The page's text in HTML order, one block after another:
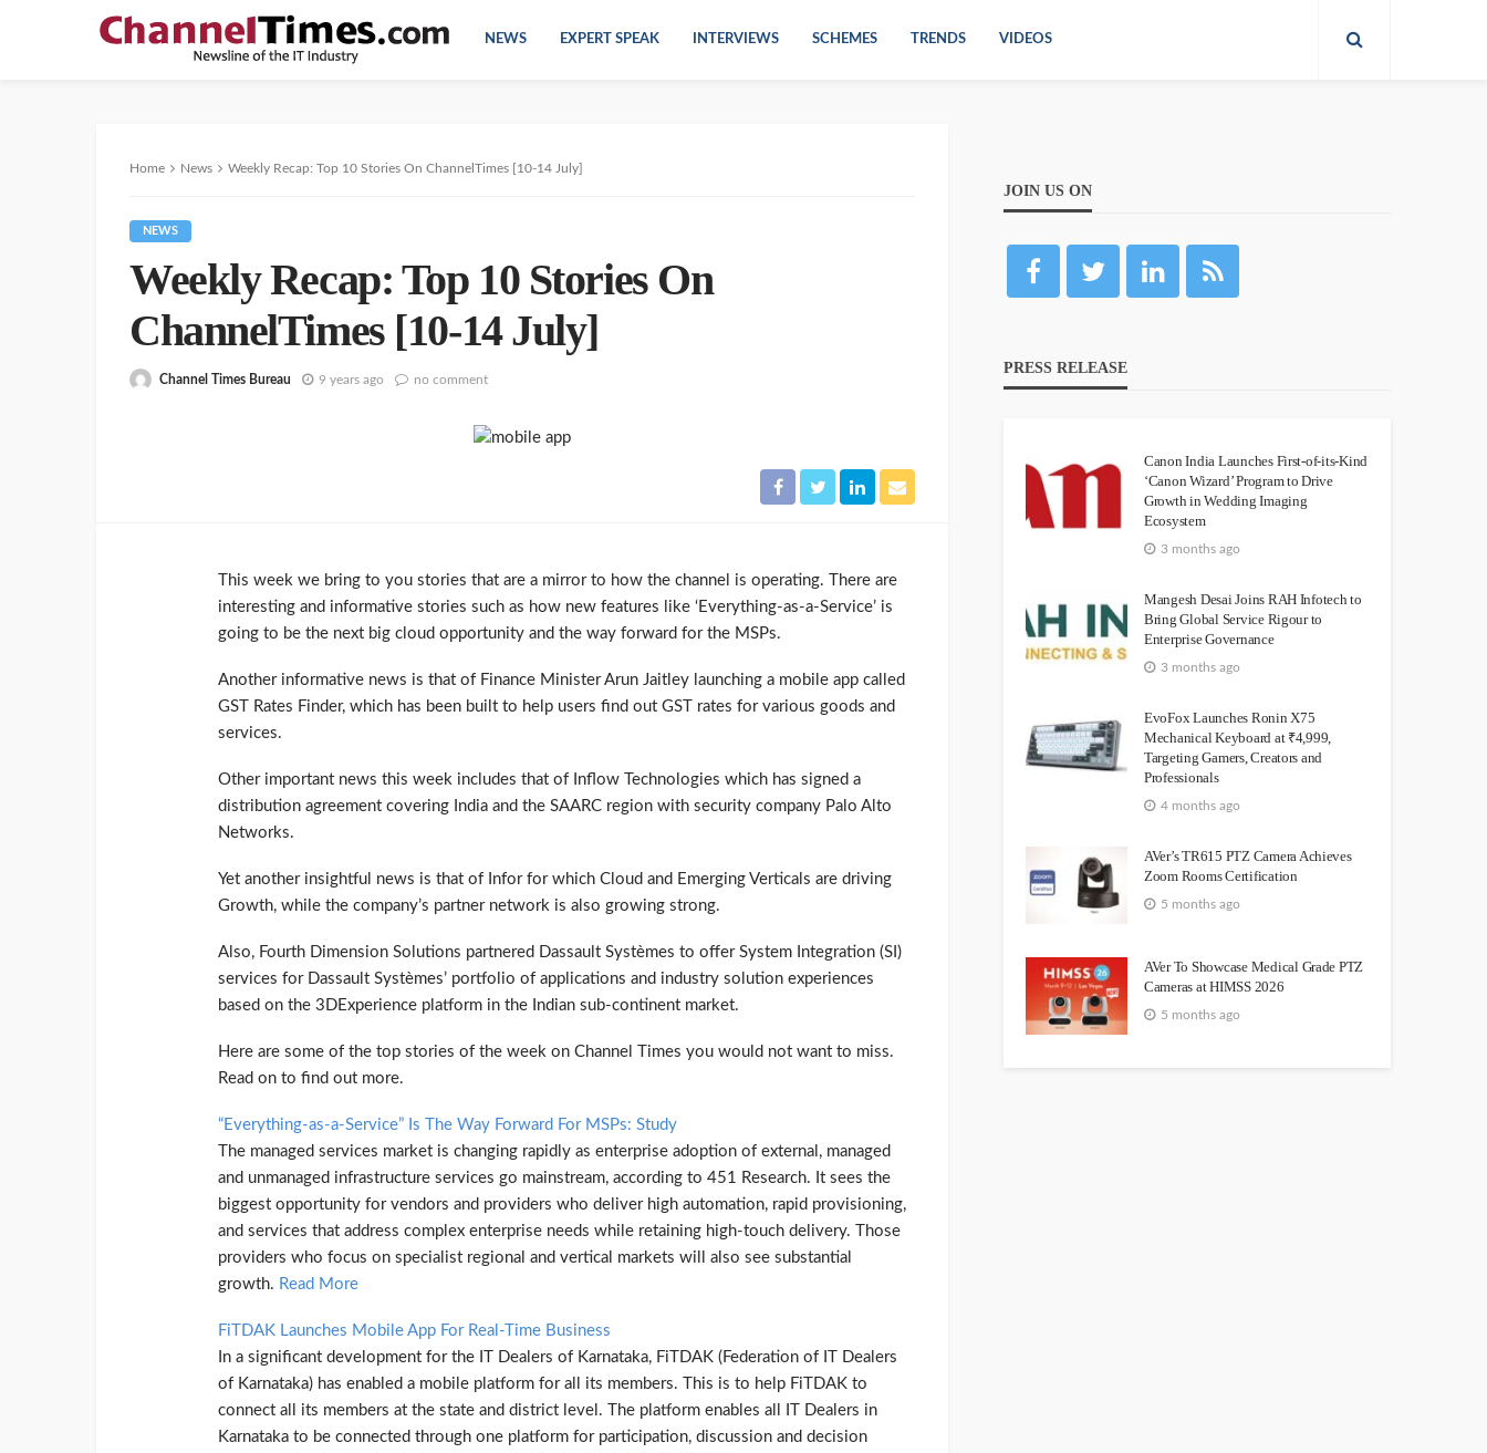
NEWS EXPERT SPEAK INTERVIEWS SCHEMES TRENDS VIDEOS
Home News Weekly Recap: Top 10 Stories On ChannelTimes [10-14 July]
NEWS
Weekly Recap: Top 10 Stories On
ChannelTimes [10-14 July]
Channel Times Bureau 9 years ago no comment
This week we bring to you stories that are a mirror to how the channel is operating. There are
interesting and informative stories such as how new features like ‘Everything-as-a-Service’ is
going to be the next big cloud opportunity and the way forward for the MSPs.
Another informative news is that of Finance Minister Arun Jaitley launching a mobile app called
GST Rates Finder, which has been built to help users find out GST rates for various goods and
services.
Other important news this week includes that of Inflow Technologies which has signed a
distribution agreement covering India and the SAARC region with security company Palo Alto
Networks.
Yet another insightful news is that of Infor for which Cloud and Emerging Verticals are driving
Growth, while the company’s partner network is also growing strong.
Also, Fourth Dimension Solutions partnered Dassault Systèmes to offer System Integration (SI)
services for Dassault Systèmes’ portfolio of applications and industry solution experiences
based on the 3DExperience platform in the Indian sub-continent market.
Here are some of the top stories of the week on Channel Times you would not want to miss.
Read on to find out more.
“Everything-as-a-Service” Is The Way Forward For MSPs: Study
The managed services market is changing rapidly as enterprise adoption of external, managed
and unmanaged infrastructure services go mainstream, according to 451 Research. It sees the
biggest opportunity for vendors and providers who deliver high automation, rapid provisioning,
and services that address complex enterprise needs while retaining high-touch delivery. Those
providers who focus on specialist regional and vertical markets will also see substantial
growth. Read More
FiTDAK Launches Mobile App For Real-Time Business
In a significant development for the IT Dealers of Karnataka, FiTDAK (Federation of IT Dealers
of Karnataka) has enabled a mobile platform for all its members. This is to help FiTDAK to
connect all its members at the state and district level. The platform enables all IT Dealers in
Karnataka to be connected through one platform for participation, discussion and decision
JOIN US ON
PRESS RELEASE
Canon India Launches First-of-its-Kind
‘Canon Wizard’ Program to Drive
Growth in Wedding Imaging
Ecosystem
3 months ago
Mangesh Desai Joins RAH Infotech to
Bring Global Service Rigour to
Enterprise Governance
3 months ago
EvoFox Launches Ronin X75
Mechanical Keyboard at ₹4,999,
Targeting Gamers, Creators and
Professionals
4 months ago
AVer’s TR615 PTZ Camera Achieves
Zoom Rooms Certification
5 months ago
AVer To Showcase Medical Grade PTZ
Cameras at HIMSS 2026
5 months ago